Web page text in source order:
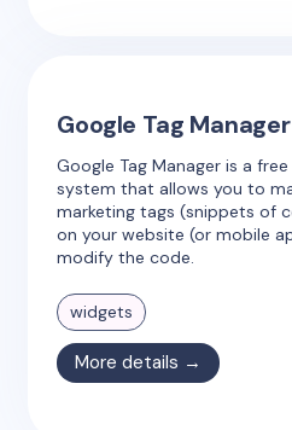
Google Tag Manager
Google Tag Manager is a
system that allows you to
marketing tags (snippets of
on your website (or mobile
modify the code.
widgets
More details →